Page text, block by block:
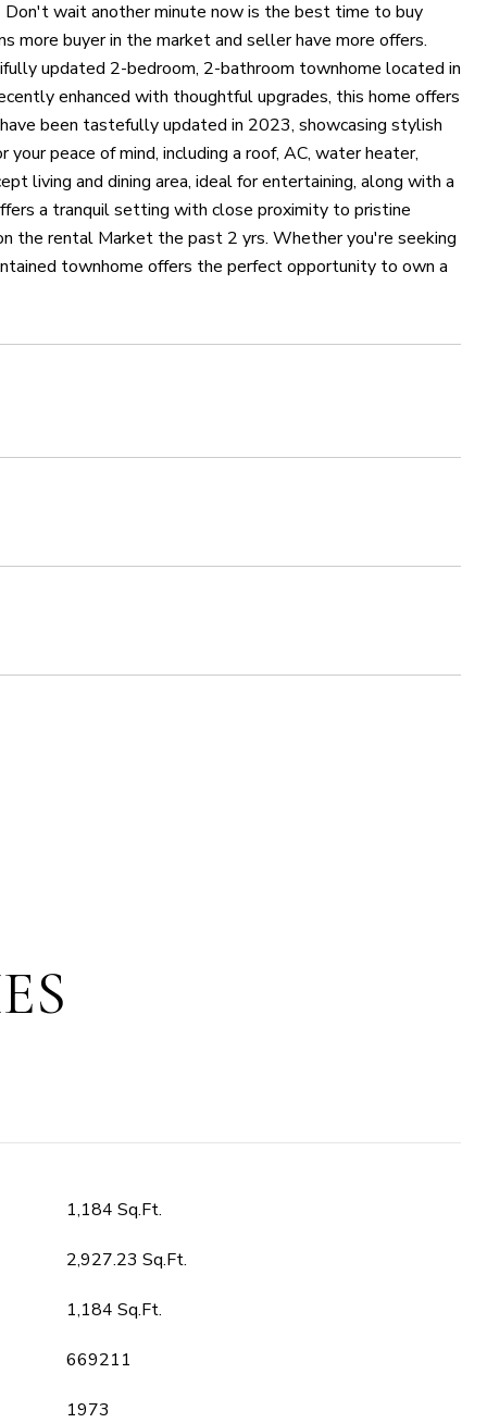
wait another minute now is the best time to buy
more buyer in the market and seller have more offers.
updated 2-bedroom, 2-bathroom townhome located in
enhanced with thoughtful upgrades, this home offers
been tastefully updated in 2023, showcasing stylish
peace of mind, including a roof, AC, water heater,
living and dining area, ideal for entertaining, along with a
a tranquil setting with close proximity to pristine
the rental Market the past 2 yrs. Whether you're seeking
townhome offers the perfect opportunity to own a
1,184 Sq.Ft.
2,927.23 Sq.Ft.
1,184 Sq.Ft.
669211
1973